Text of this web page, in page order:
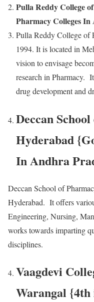
Pulla Reddy College
Pharmacy Colleges
Pulla Reddy College of
1994. It is located in
vision to envisage
research in Pharmacy.
drug development and
Deccan
Hyderabad
In Andhra
Deccan School of
Hyderabad. It offers
Engineering, Nursing,
works towards imparting
disciplines.
Vaagdevi
Warangal